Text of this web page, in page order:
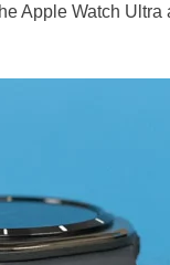
Apple Watch Ultra